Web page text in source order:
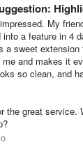
Highlight preset
My
into a feature in 4
a sweet
and makes it
so clean, and
the great service.